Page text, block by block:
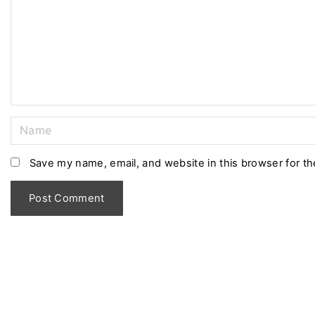
a
m
Save my name, email, and website in this browser for